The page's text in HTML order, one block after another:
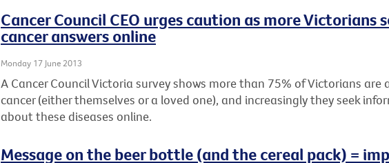
Cancer Council CEO urges caution as more Victorians
cancer answers online
Monday 17 June 2013
A Cancer Council Victoria survey shows more than 75% of Victorians are
cancer (either themselves or a loved one), and increasingly they seek
about these diseases online.
Message on the beer bottle (and the cereal pack) =